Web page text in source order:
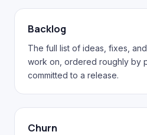
Backlog
The full list of ideas, fixes,
work on, ordered roughly by
committed to a release.
Churn